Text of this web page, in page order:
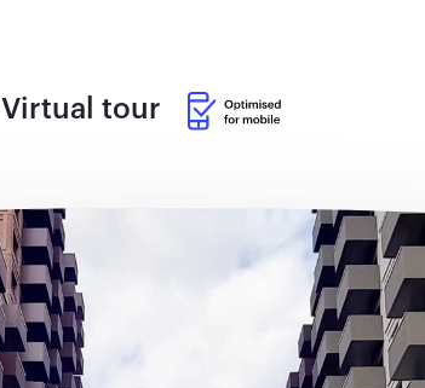
Virtual tour